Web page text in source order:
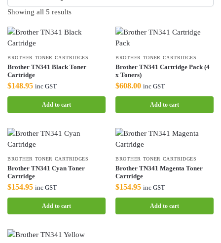
Showing all 5 results
BROTHER TONER CARTRIDGES
Brother TN341 Black Toner
Cartridge
$148.95 inc GST
Add to cart
BROTHER TONER CARTRIDGES
Brother TN341 Cartridge Pack (4
x Toners)
$608.00 inc GST
Add to cart
BROTHER TONER CARTRIDGES
Brother TN341 Cyan Toner
Cartridge
$154.95 inc GST
Add to cart
BROTHER TONER CARTRIDGES
Brother TN341 Magenta Toner
Cartridge
$154.95 inc GST
Add to cart